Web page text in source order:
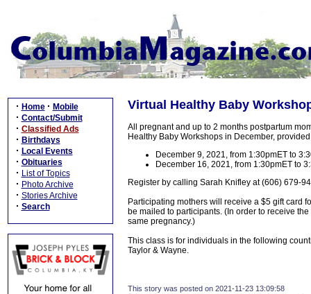
· Home · Mobile
· Contact/Submit
· Classified Ads
· Birthdays
· Local Events
· Obituaries
· List of Topics
· Photo Archive
· Stories Archive
· Search
Virtual Healthy Baby
All pregnant and up to 2 months postpartum
Healthy Baby Workshops in December,
December 9, 2021, from 1:30pmET to
December 16, 2021, from 1:30pmET to
Register by calling Sarah Knifley at (606) 679-
Participating mothers will receive a $5 gift card
be mailed to participants. (In order to receive
same pregnancy.)
This class is for individuals in the following
Taylor & Wayne.
This story was posted on 2021-11-23 13:09:58